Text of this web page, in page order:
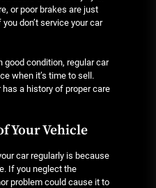
or poor brakes are just
don’t service your car
good condition, regular car
when it’s time to sell.
a history of proper care
Your Vehicle
car regularly is because
If you neglect the
problem could cause it to